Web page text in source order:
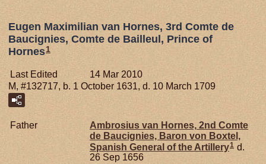
Eugen Maximilian van Hornes, 3rd Comte de
Baucignies, Comte de Bailleul, Prince of
Hornes1
Last Edited
14 Mar 2010
M, #132717, b. 1 October 1631, d. 10 March 1709
Father Ambrosius van Hornes, 2nd Comte
de Baucignies, Baron von Boxtel,
Spanish General of the Artillery1 d.
26 Sep 1656